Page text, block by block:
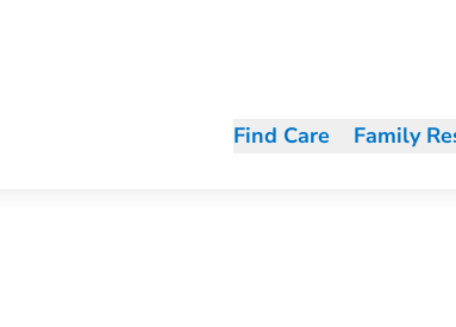
Find Care Family